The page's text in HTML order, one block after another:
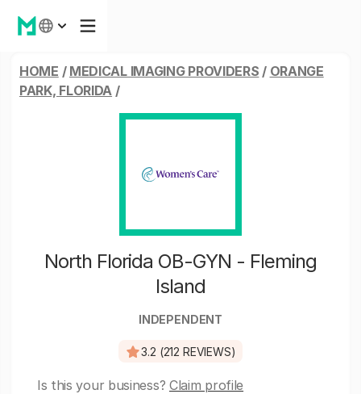
HOME / MEDICAL IMAGING PROVIDERS / ORANGE
PARK, FLORIDA /
North Florida OB-GYN - Fleming
Island
INDEPENDENT
3.2 (212 REVIEWS)
Is this your business? Claim profile